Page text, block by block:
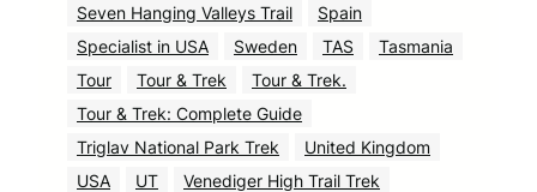
Seven Hanging Valleys Trail
Spain
Specialist in USA
Sweden TAS
Tasmania
Tour
Tour & Trek
Tour & Trek.
Tour & Trek: Complete Guide
Triglav National Park Trek
United Kingdom
USA
UT
Venediger High Trail Trek